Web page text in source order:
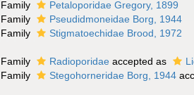
Family
Petaloporidae Gregory, 1899
Family
Pseudidmoneidae Borg, 1944
Family
Stigmatoechidae Brood, 1972
Family Radioporidae accepted as
Family
Stegohorneridae Borg, 1944